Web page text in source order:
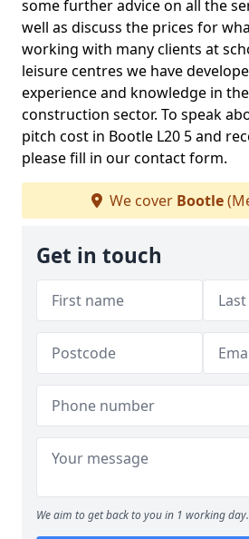
some further advice on all the
well as discuss the prices for
working with many clients at
leisure centres we have
experience and knowledge in
construction sector. To speak
pitch cost in Bootle L20 5 and
please fill in our contact form.
We cover Bootle
Get in touch
We aim to get back to you in 1 working day.